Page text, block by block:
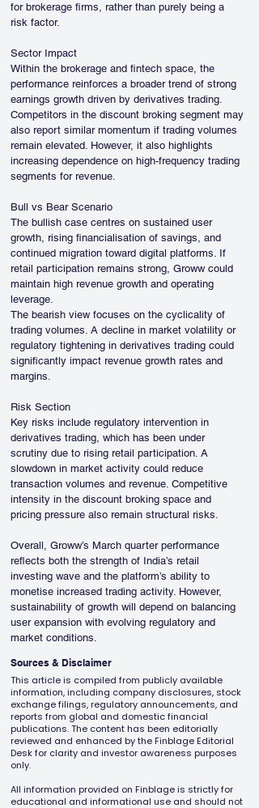
for brokerage firms, rather than purely being a
risk factor.
Sector Impact
Within the brokerage and fintech space, the
performance reinforces a broader trend of strong
earnings growth driven by derivatives trading.
Competitors in the discount broking segment may
also report similar momentum if trading volumes
remain elevated. However, it also highlights
increasing dependence on high-frequency trading
segments for revenue.
Bull vs Bear Scenario
The bullish case centres on sustained user
growth, rising financialisation of savings, and
continued migration toward digital platforms. If
retail participation remains strong, Groww could
maintain high revenue growth and operating
leverage.
The bearish view focuses on the cyclicality of
trading volumes. A decline in market volatility or
regulatory tightening in derivatives trading could
significantly impact revenue growth rates and
margins.
Risk Section
Key risks include regulatory intervention in
derivatives trading, which has been under
scrutiny due to rising retail participation. A
slowdown in market activity could reduce
transaction volumes and revenue. Competitive
intensity in the discount broking space and
pricing pressure also remain structural risks.
Overall, Groww’s March quarter performance
reflects both the strength of India’s retail
investing wave and the platform’s ability to
monetise increased trading activity. However,
sustainability of growth will depend on balancing
user expansion with evolving regulatory and
market conditions.
Sources & Disclaimer
This article is compiled from publicly available
information, including company disclosures, stock
exchange filings, regulatory announcements, and
reports from global and domestic financial
publications. The content has been editorially
reviewed and enhanced by the Finblage Editorial
Desk for clarity and investor awareness purposes
only.
All information provided on Finblage is strictly for
educational and informational use and should not